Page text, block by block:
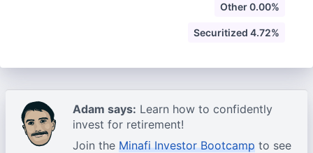
Other 0.00%
Securitized 4.72%
Adam says: Learn how to confidently
invest for retirement!
Join the Minafi Investor Bootcamp to see